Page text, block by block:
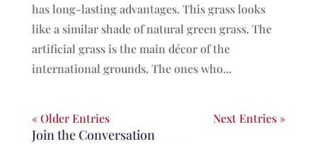
has long-lasting advantages. This grass looks
like a similar shade of natural green grass. The
artificial grass is the main décor of the
international grounds. The ones who...
« Older Entries Next Entries »
Join the Conversation